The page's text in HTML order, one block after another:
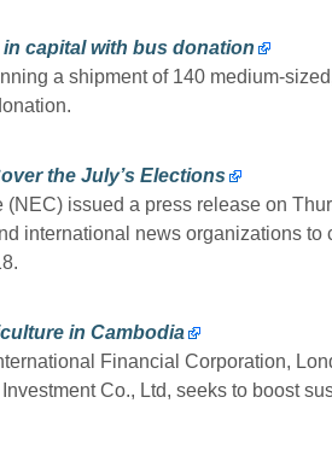
capital with bus donation
a shipment of 140 medium-
the July’s Elections
issued a press release on
international news organizations to
in Cambodia
Financial Corporation,
Co., Ltd, seeks to boost